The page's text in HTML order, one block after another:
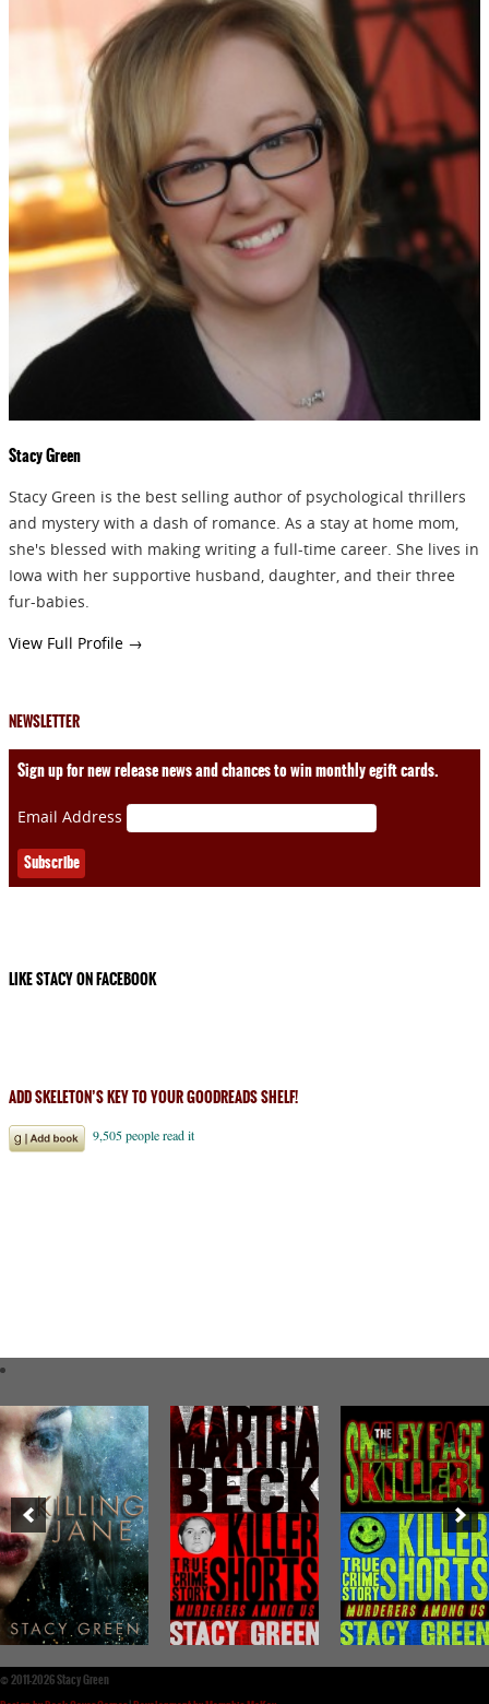
Stacy Green
Stacy Green is the best selling author of psychological thrillers
and mystery with a dash of romance. As a stay at home mom,
she's blessed with making writing a full-time career. She lives in
Iowa with her supportive husband, daughter, and their three
fur-babies.
View Full Profile →
NEWSLETTER
Sign up for new release news and chances to win monthly egift cards.
Email Address
LIKE STACY ON FACEBOOK
ADD SKELETON’S KEY TO YOUR GOODREADS SHELF!
©2011-2026 Stacy Green
NEWSLETTER
Signup for news on new
releases, sales and
GIVEAWAYS!!!
SEND